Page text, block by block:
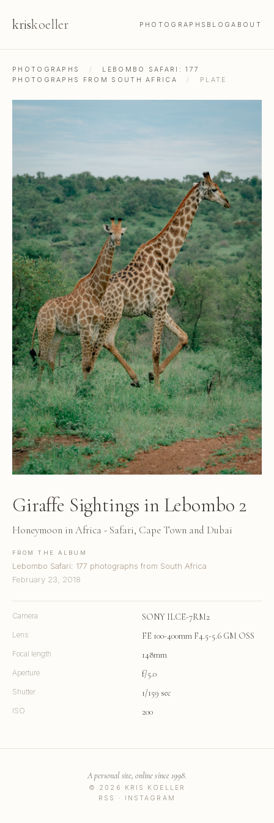
kriskoeller PHOTOGRAPHS BLOGABOUT
PHOTOGRAPHS /
LEBOMBO SAFARI: 177
PHOTOGRAPHS FROM SOUTH AFRICA
/ PLATE
Giraffe Sightings in Lebombo 2
Honeymoon in Africa - Safari, Cape Town and Dubai
FROM THE ALBUM
Lebombo Safari: 177 photographs from South Africa
February 23, 2018
Camera SONY ILCE-7RM2
Lens FE 100-400mm F4.5-5.6 GM OSS
Focal length 148mm
Aperture f/5.0
Shutter 1/159 sec
ISO 200
© 2026 KRIS KOELLER
A personal site, online since 1998.
RSS · INSTAGRAM